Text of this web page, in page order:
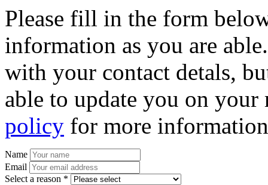
Please fill in the form
information as you are
with your contact detals,
able to update you on
policy for more
Name
Email
Select a reason *